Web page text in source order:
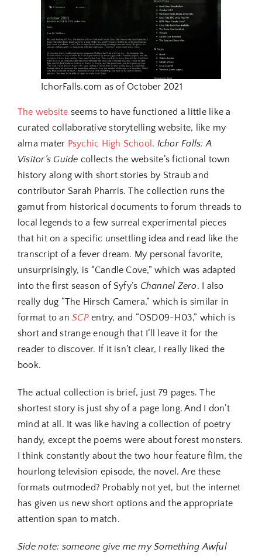
IchorFalls.com as of October 2021
The website seems to have functioned a little like a
curated collaborative storytelling website, like my
alma mater Psychic High School . Ichor Falls: A
Visitor’s Guide collects the website’s fictional town
history along with short stories by Straub and
contributor Sarah Pharris. The collection runs the
gamut from historical documents to forum threads to
local legends to a few surreal experimental pieces
that hit on a specific unsettling idea and read like the
transcript of a fever dream. My personal favorite,
unsurprisingly, is “Candle Cove,” which was adapted
into the first season of Syfy’s Channel Zero. I also
really dug “The Hirsch Camera,” which is similar in
format to anSCPentry, and “OSD09-H03,” which is
short and strange enough that I’ll leave it for the
reader to discover. If it isn’t clear, I really liked the
book.
The actual collection is brief, just 79 pages. The
shortest story is just shy of a page long. And I don’t
mind at all. It was like having a collection of poetry
handy, except the poems were about forest monsters.
I think constantly about the two hour feature film, the
hourlong television episode, the novel. Are these
formats outmoded? Probably not yet, but the internet
has given us new short options and the appropriate
attention span to match.
Side note: someone give me my Something Awful